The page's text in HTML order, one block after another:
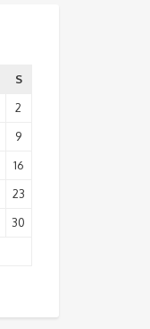
S
2
9
16
23
30